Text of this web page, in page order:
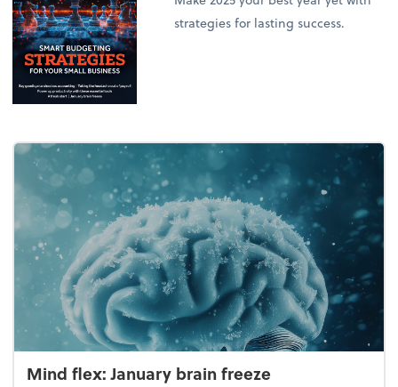
strategies for lasting success.
Mind flex: January brain freeze